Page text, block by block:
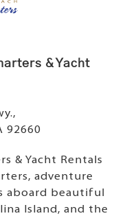
& Yacht
92660
& Yacht Rentals
adventure
aboard beautiful
Island, and the